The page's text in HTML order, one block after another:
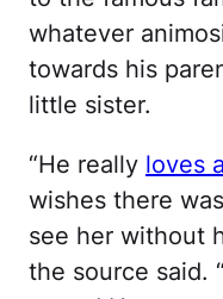
whatever
towards his
little sister.
“He really loves
wishes there
see her without
the source said.